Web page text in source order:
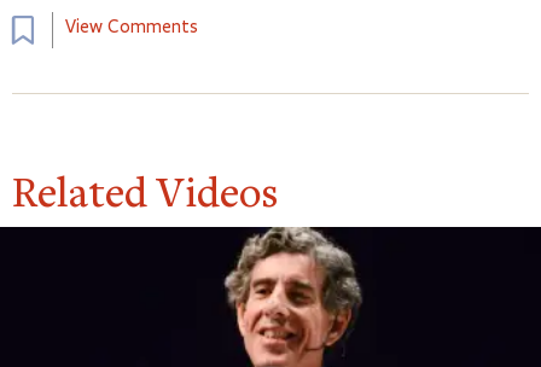
View Comments
Related Videos